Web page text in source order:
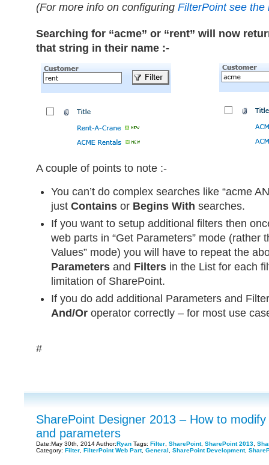
(For more info on configuring FilterPoint see the
Searching for “acme” or “rent” will now
that string in their name :-
A couple of points to note :-
You can’t do complex searches like “acme
just Contains or Begins With searches.
If you want to setup additional filters then
web parts in “Get Parameters” mode (rather
Values” mode) you will have to repeat the
Parameters and Filters in the List for each
limitation of SharePoint.
If you do add additional Parameters and
And/Or operator correctly – for most use
#
SharePoint Designer 2013 – How to
and parameters
Date:May 30th, 2014 Author:Ryan Tags: Filter SharePoint, SharePoint 2013
Category: Filter FilterPoint Web Part, General SharePoint Development,